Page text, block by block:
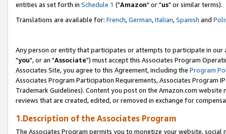
entities as set forth in Schedule 1 ("Amazon" or "us" or similar terms).
Translations are available for: French,German,Italian,Spanish and
Any person or entity that participates or attempts to participate in our
"you", or an "Associate") must accept this Associates Program
Associates Site, you agree to this Agreement, including the Program
Associates Program Participation Requirements, Associates Program
Trademark Guidelines). Content you post on the Amazon.com
reviews that are created, edited, or removed in exchange for
1.Description of the Associates Program
The Associates Program permits you to monetize your website,